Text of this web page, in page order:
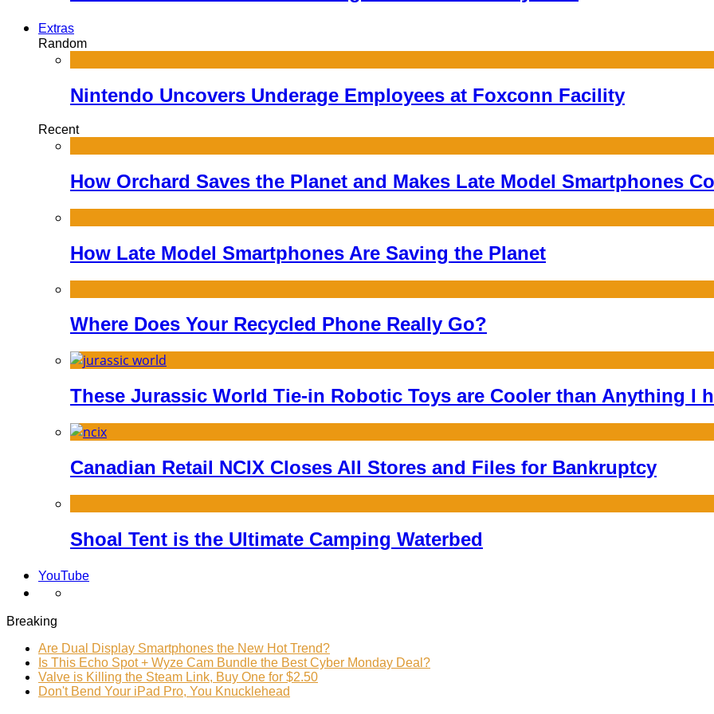
Extras
Random
Nintendo Uncovers Underage Employees at Foxconn Facility
Recent
How Orchard Saves the Planet and Makes Late Model Smartphones
How Late Model Smartphones Are Saving the Planet
Where Does Your Recycled Phone Really Go?
These Jurassic World Tie-in Robotic Toys are Cooler than Anything I
Canadian Retail NCIX Closes All Stores and Files for Bankruptcy
Shoal Tent is the Ultimate Camping Waterbed
YouTube
Breaking
Are Dual Display Smartphones the New Hot Trend?
Is This Echo Spot + Wyze Cam Bundle the Best Cyber Monday Deal?
Valve is Killing the Steam Link, Buy One for $2.50
Don't Bend Your iPad Pro, You Knucklehead